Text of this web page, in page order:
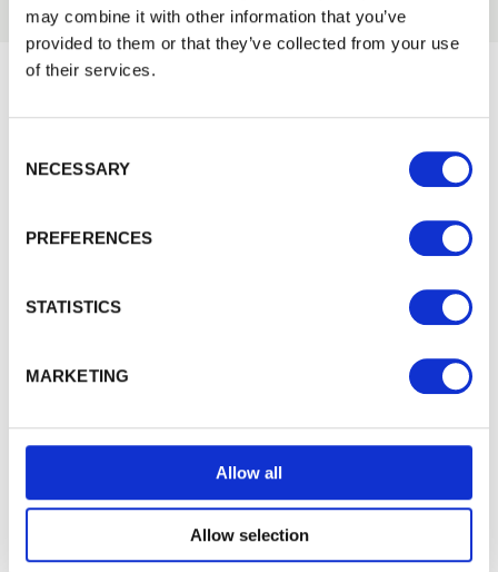
may combine it with other information that you’ve
provided to them or that they’ve collected from your use
of their services.
NECESSARY
PREFERENCES
STATISTICS
MARKETING
Allow all
Allow selection
order?
Sign up to get our latest offers and we'll give you 5%
off your next online order. If you've already joined the
mailing list you'll find your discount code on your first
To see how we store your personal data see our
Privacy Policyand ourCookie Policy. You can
Subscribe